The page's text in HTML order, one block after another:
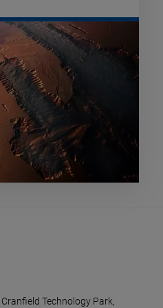
Technology Park,